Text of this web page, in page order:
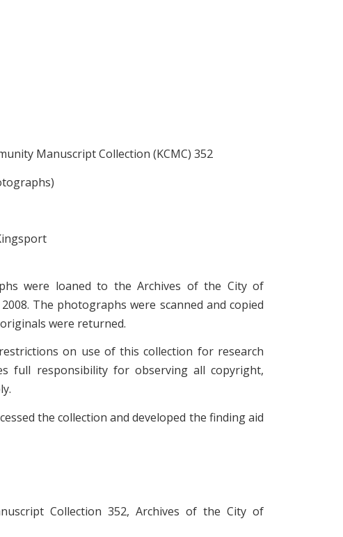
Manuscript Collection (KCMC) 352
were loaned to the Archives of the City of
The photographs were scanned and copied
were returned.
on use of this collection for research
full responsibility for observing all copyright,
the collection and developed the finding aid
Collection 352, Archives of the City of